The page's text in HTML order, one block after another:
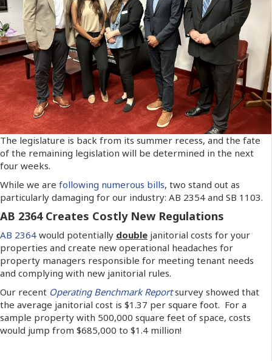
The legislature is back from its summer recess, and the fate
of the remaining legislation will be determined in the next
four weeks.
While we are following numerous bills, two stand out as
particularly damaging for our industry: AB 2354 and SB 1103.
AB 2364 Creates Costly New Regulations
AB 2364 would potentially double janitorial costs for your
properties and create new operational headaches for
property managers responsible for meeting tenant needs
and complying with new janitorial rules.
Our recent Operating Benchmark Reportsurvey showed that
the average janitorial cost is $1.37 per square foot. For a
sample property with 500,000 square feet of space, costs
would jump from $685,000 to $1.4 million!